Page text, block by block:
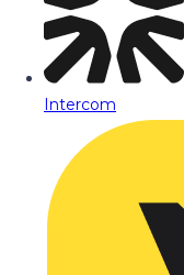
Intercom